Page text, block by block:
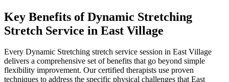
Key Benefits ofDynamic Stretching
Stretch Service in East Village
Every Dynamic Stretching stretch service session in East Village
delivers a comprehensive set of benefits that go beyond simple
flexibility improvement. Our certified therapists use proven
techniques to address the specific physical challenges thatEast